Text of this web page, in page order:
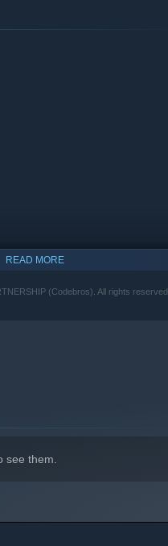
way to uncover hidden
READ MORE
(Codebros). All rights reserved.
see them.